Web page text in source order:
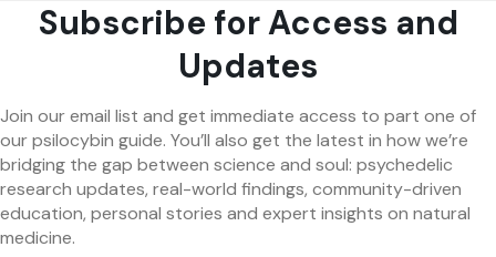
Subscribe for Access and
Updates
Join our email list and get immediate access to part one of
our psilocybin guide. You’ll also get the latest in how we’re
bridging the gap between science and soul: psychedelic
research updates, real-world findings, community-driven
education, personal stories and expert insights on natural
medicine.